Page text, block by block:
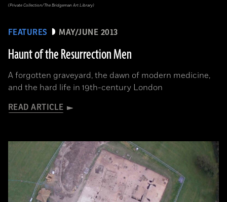
FEATURES MAY/JUNE 2013
Haunt of the Resurrection Men
A forgotten graveyard, the dawn of modern medicine,
and the hard life in 19th-century London
READ ARTICLE
(Private Collection/The Bridgeman Art Library)